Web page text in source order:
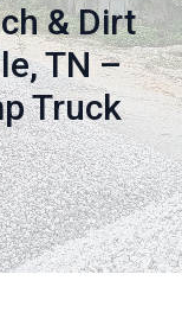
& Dirt
TN –
Truck